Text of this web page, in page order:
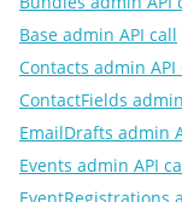
Base admin API call
Contacts admin API
ContactFields
EmailDrafts admin
Events admin API